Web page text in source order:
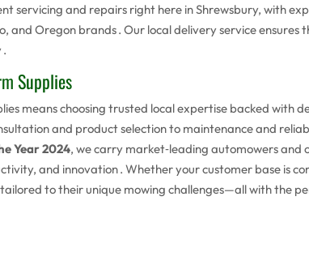
servicing and repairs right here in Shrewsbury, with
and Oregon brands . Our local delivery service
.
Supplies
means choosing trusted local expertise backed with
and product selection to maintenance and
Year 2024, we carry market‑leading automowers and
and innovation . Whether your customer base is
to their unique mowing challenges—all with the